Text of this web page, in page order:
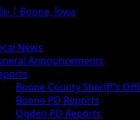
News
Announcements
Boone County Sheriff’s
Boone PD Reports
Ogden PD Reports